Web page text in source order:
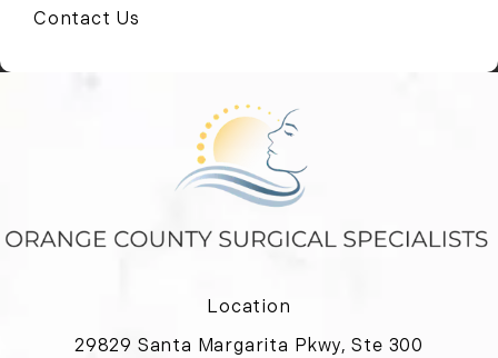
Contact Us
Location
29829 Santa Margarita Pkwy, Ste 300